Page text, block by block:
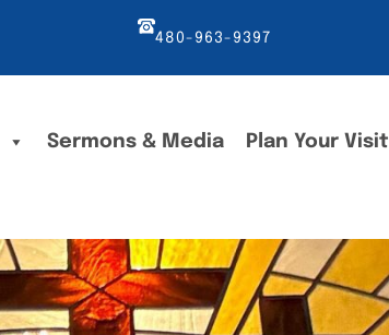
480-963-9397
Sermons & Media Plan Your Visit